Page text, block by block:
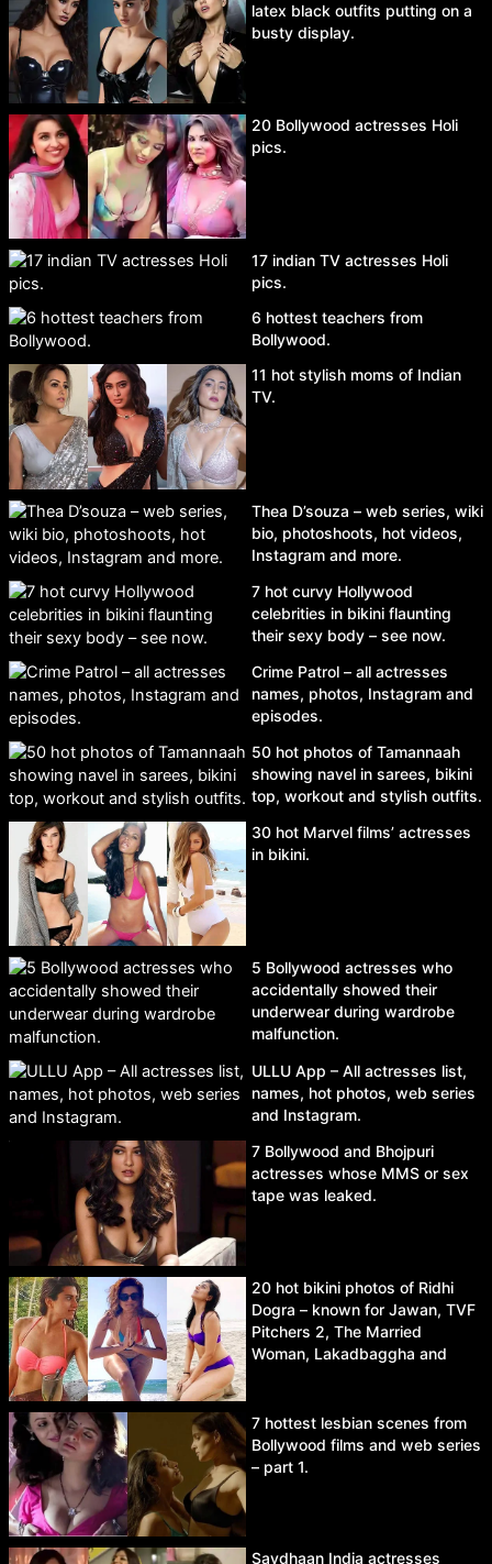
latex black outfits putting on a
busty display.
20 Bollywood actresses Holi
pics.
17 indian TV actresses Holi
pics.
6 hottest teachers from
Bollywood.
11 hot stylish moms of Indian
TV.
Thea D’souza – web series, wiki
bio, photoshoots, hot videos,
Instagram and more.
7 hot curvy Hollywood
celebrities in bikini flaunting
their sexy body – see now.
Crime Patrol – all actresses
names, photos, Instagram and
episodes.
50 hot photos of Tamannaah
showing navel in sarees, bikini
top, workout and stylish outfits.
30 hot Marvel films’ actresses
in bikini.
5 Bollywood actresses who
accidentally showed their
underwear during wardrobe
malfunction.
ULLU App – All actresses list,
names, hot photos, web series
and Instagram.
7 Bollywood and Bhojpuri
actresses whose MMS or sex
tape was leaked.
20 hot bikini photos of Ridhi
Dogra – known for Jawan, TVF
Pitchers 2, The Married
Woman, Lakadbaggha and
7 hottest lesbian scenes from
Bollywood films and web series
– part 1.
Savdhaan India actresses